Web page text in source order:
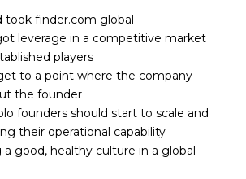
took finder.com global
leverage in a competitive market
players
to a point where the company
the founder
founders should start to scale and
their operational capability
a good, healthy culture in a global